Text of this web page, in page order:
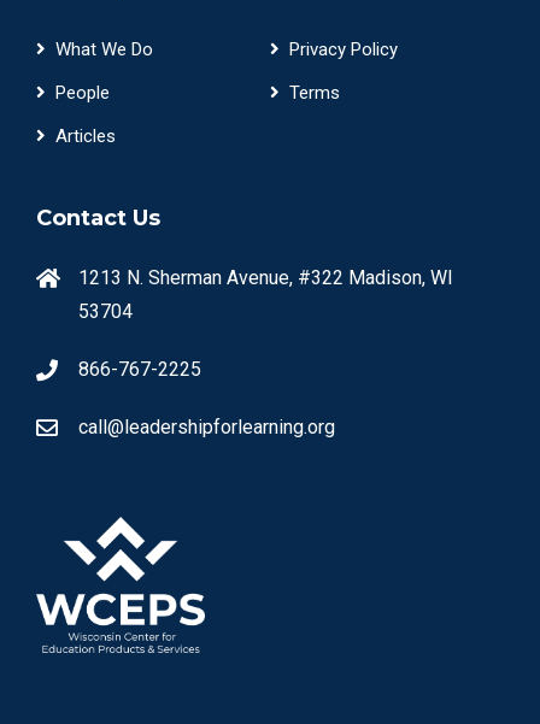
What We Do
People
Articles
Privacy Policy
Terms
Contact Us
1213 N. Sherman Avenue, #322 Madison, WI
53704
866-767-2225
call@leadershipforlearning.org